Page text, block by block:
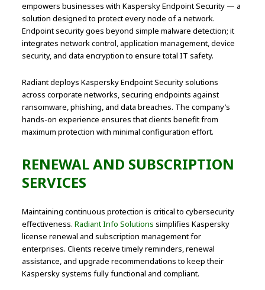
empowers businesses with Kaspersky Endpoint Security — a
solution designed to protect every node of a network.
Endpoint security goes beyond simple malware detection; it
integrates network control, application management, device
security, and data encryption to ensure total IT safety.
Radiant deploys Kaspersky Endpoint Security solutions
across corporate networks, securing endpoints against
ransomware, phishing, and data breaches. The company’s
hands-on experience ensures that clients benefit from
maximum protection with minimal configuration effort.
RENEWAL AND SUBSCRIPTION
SERVICES
Maintaining continuous protection is critical to cybersecurity
effectiveness.Radiant Info Solutions simplifies Kaspersky
license renewal and subscription management for
enterprises. Clients receive timely reminders, renewal
assistance, and upgrade recommendations to keep their
Kaspersky systems fully functional and compliant.